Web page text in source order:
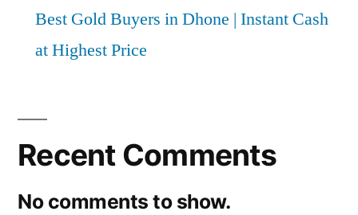
Best Gold Buyers in Dhone | Instant Cash
at Highest Price
Recent Comments
No comments to show.